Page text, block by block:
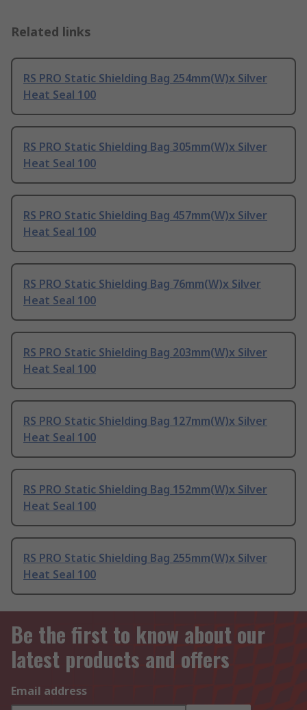
Related links
RS PRO Static Shielding Bag 254mm(W)x Silver
Heat Seal 100
RS PRO Static Shielding Bag 305mm(W)x Silver
Heat Seal 100
RS PRO Static Shielding Bag 457mm(W)x Silver
Heat Seal 100
RS PRO Static Shielding Bag 76mm(W)x Silver
Heat Seal 100
RS PRO Static Shielding Bag 203mm(W)x Silver
Heat Seal 100
RS PRO Static Shielding Bag 127mm(W)x Silver
Heat Seal 100
RS PRO Static Shielding Bag 152mm(W)x Silver
Heat Seal 100
RS PRO Static Shielding Bag 255mm(W)x Silver
Heat Seal 100
Be the first to know about our
latest products and offers
Email address